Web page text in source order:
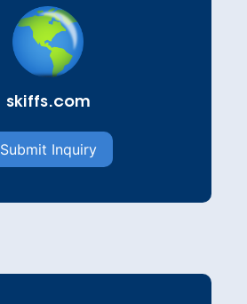
skiffs.com
Submit Inquiry